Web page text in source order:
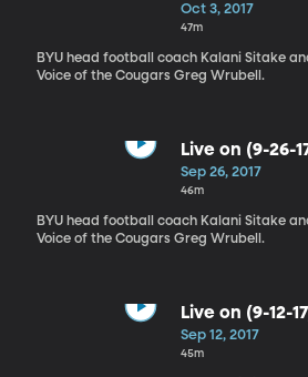
Oct 3, 2017
47m
BYU head football coach Kalani Sitake
Voice of the Cougars Greg Wrubell.
Live on (9-26-
Sep 26, 2017
46m
BYU head football coach Kalani Sitake
Voice of the Cougars Greg Wrubell.
Live on (9-12-
Sep 12, 2017
45m